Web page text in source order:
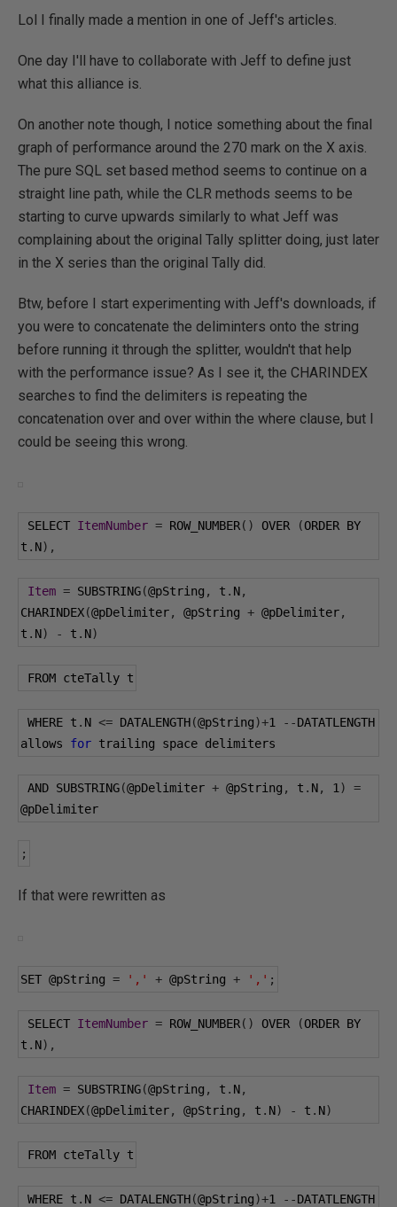
Lol I finally made a mention in one of Jeff's articles.
One day I'll have to collaborate with Jeff to define just
what this alliance is.
On another note though, I notice something about the final
graph of performance around the 270 mark on the X axis.
The pure SQL set based method seems to continue on a
straight line path, while the CLR methods seems to be
starting to curve upwards similarly to what Jeff was
complaining about the original Tally splitter doing, just later
in the X series than the original Tally did.
Btw, before I start experimenting with Jeff's downloads, if
you were to concatenate the deliminters onto the string
before running it through the splitter, wouldn't that help
with the performance issue? As I see it, the CHARINDEX
searches to find the delimiters is repeating the
concatenation over and over within the where clause, but I
could be seeing this wrong.
SELECT ItemNumber = ROW_NUMBER() OVER (ORDER BY
t . N),
Item = SUBSTRING(@pString , t . N,
CHARINDEX(@pDelimiter, @pString + @pDelimiter,
t . N) - t . N)
FROM cteTally t
WHERE t . N <= DATALENGTH(@pString)+1 --DATATLENGTH
allows for trailing space delimiters
AND SUBSTRING(@pDelimiter + @pString , t . N, 1 )
=
@pDelimiter
;
If that were rewritten as
SET @pString = ',' + @pString + ',' ;
SELECT ItemNumber = ROW_NUMBER() OVER (ORDER BY
t . N),
Item = SUBSTRING(@pString , t . N,
CHARINDEX(@pDelimiter, @pString , t . N) - t . N)
FROM cteTally t
WHERE t . N <= DATALENGTH(@pString)+1 --DATATLENGTH